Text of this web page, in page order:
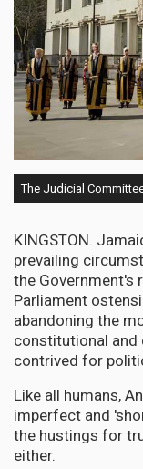
The Judicial
KINGSTON.
prevailing
the Government's
Parliament
abandoning the
constitutional and
contrived for
Like all humans,
imperfect and
the hustings for
either.